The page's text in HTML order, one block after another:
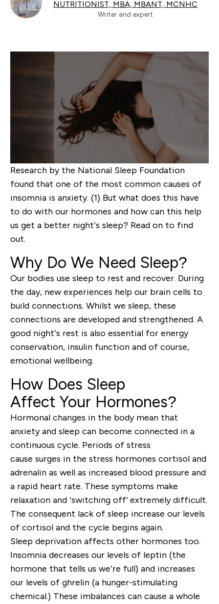
NUTRITIONIST, MBA, MBANT, MCNHC
Writer and expert
Research by the National Sleep Foundation
found that one of the most common causes of
insomnia is anxiety. (1) But what does this have
to do with our hormones and how can this help
us get a better night’s sleep? Read on to find
out.
Why Do We Need Sleep?
Our bodies use sleep to rest and recover. During
the day, new experiences help our brain cells to
buildconnections. Whilst we sleep, these
connections are developed and strengthened. A
good night’s rest is also essential for energy
conservation, insulin functionand of course,
emotional wellbeing.
How Does Sleep
Affect Your Hormones?
Hormonal changes in the body mean that
anxiety and sleep can become connected in a
continuous cycle. Periods of stress
cause surges in the stress hormones cortisol and
adrenalin as well as increased blood pressure and
a rapid heart rate. These symptoms make
relaxation and ‘switching off’ extremely difficult.
The consequent lack of sleep increase our levels
of cortisol and the cycle begins again.
Sleep deprivation affects other hormones too.
Insomnia decreases our levels of leptin (the
hormone that tells us we’re full) and increases
our levels of ghrelin (a hunger-stimulating
chemical.) These imbalances can cause a whole